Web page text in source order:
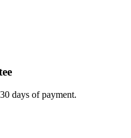
days of payment.